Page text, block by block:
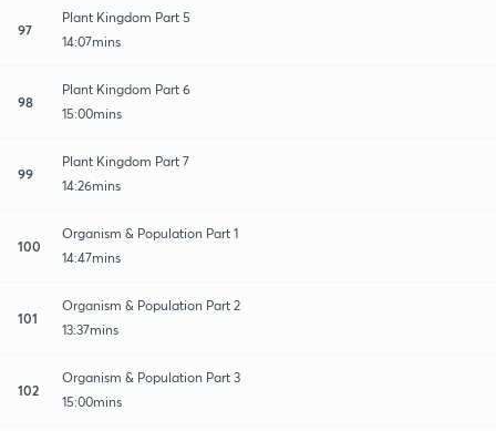
97
Plant Kingdom Part 5
14:07mins
98
Plant Kingdom Part 6
15:00mins
99
Plant Kingdom Part 7
14:26mins
100
Organism & Population Part 1
14:47mins
101
Organism & Population Part 2
13:37mins
102
Organism & Population Part 3
15:00mins